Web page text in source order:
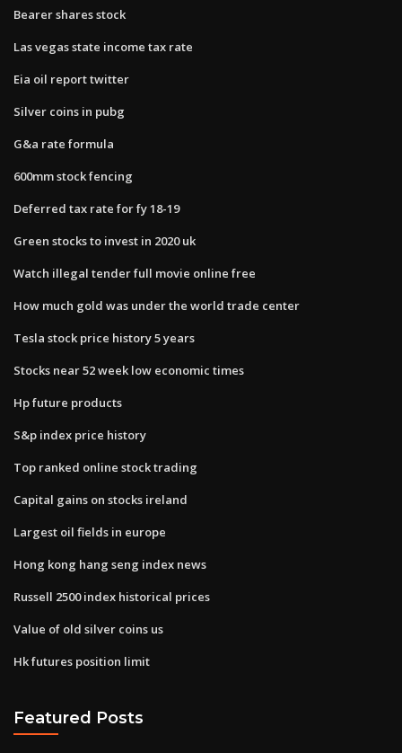
Bearer shares stock
Las vegas state income tax rate
Eia oil report twitter
Silver coins in pubg
G&a rate formula
600mm stock fencing
Deferred tax rate for fy 18-19
Green stocks to invest in 2020 uk
Watch illegal tender full movie online free
How much gold was under the world trade center
Tesla stock price history 5 years
Stocks near 52 week low economic times
Hp future products
S&p index price history
Top ranked online stock trading
Capital gains on stocks ireland
Largest oil fields in europe
Hong kong hang seng index news
Russell 2500 index historical prices
Value of old silver coins us
Hk futures position limit
Featured Posts